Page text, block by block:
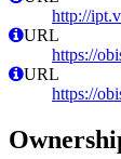
http://
URL
https://
URL
https://